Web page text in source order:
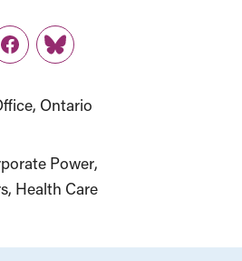
Facebook
Link
Ontario
Power
Health Care